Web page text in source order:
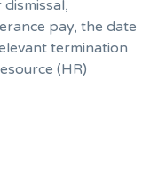
pay, the date
termination
(HR)